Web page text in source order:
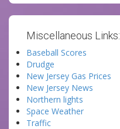
Miscellaneous Links:
Baseball Scores
Drudge
New Jersey Gas Prices
New Jersey News
Northern lights
Space Weather
Traffic